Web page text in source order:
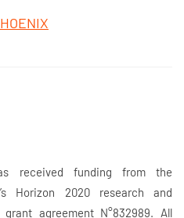
received funding from the
Horizon 2020 research and
agreement N°832989. All